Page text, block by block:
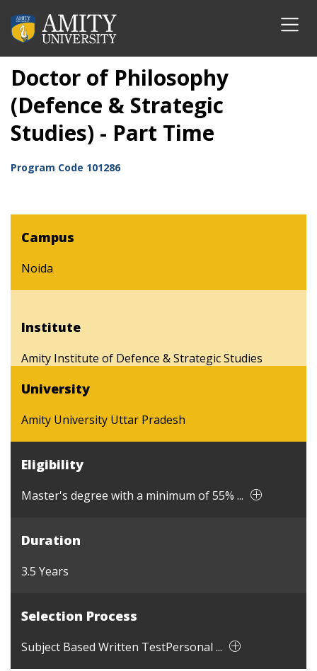
Doctor of Philosophy
(Defence & Strategic
Studies) - Part Time
Program Code 101286
Campus
Noida
Institute
Amity Institute of Defence & Strategic Studies
University
Amity University Uttar Pradesh
Eligibility
Master's degree with a minimum of 55% ...
Duration
3.5 Years
Selection Process
Subject Based Written TestPersonal ...